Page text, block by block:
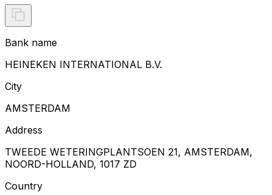
Bank name
HEINEKEN INTERNATIONAL B.V.
City
AMSTERDAM
Address
TWEEDE WETERINGPLANTSOEN 21, AMSTERDAM,
NOORD-HOLLAND, 1017 ZD
Country